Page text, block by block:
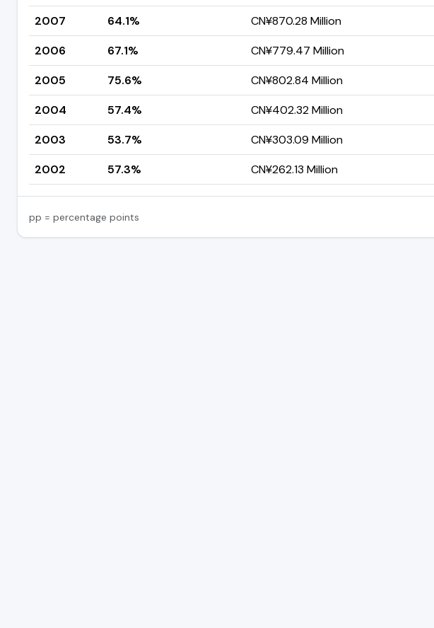
2007
64.1% CN¥870.28 Million
2006
67.1% CN¥779.47 Million
2005
75.6% CN¥802.84 Million
2004
57.4% CN¥402.32 Million
2003
53.7% CN¥303.09 Million
2002
57.3% CN¥262.13 Million
pp = percentage points